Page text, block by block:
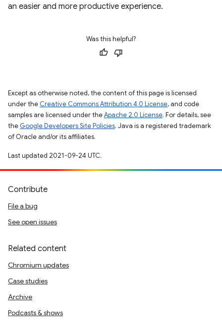
an easier and more productive experience.
Was this helpful?
Except as otherwise noted, the content of this page is licensed
under the Creative Commons Attribution 4.0 License, and code
samples are licensed under theApache 2.0 License. For details, see
the Google Developers Site Policies. Java is a registered trademark
of Oracle and/or its affiliates.
Last updated 2021-09-24 UTC.
Contribute
File a bug
See open issues
Related content
Chromium updates
Case studies
Archive
Podcasts & shows